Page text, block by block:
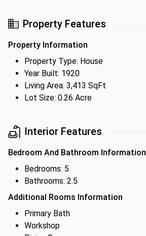
Property Features
Property Information
Property Type: House
Year Built: 1920
Living Area: 3,413 SqFt
Lot Size: 0.26 Acre
Interior Features
Bedroom And Bathroom Information
Bedrooms: 5
Bathrooms: 2.5
Additional Rooms Information
Primary Bath
Workshop